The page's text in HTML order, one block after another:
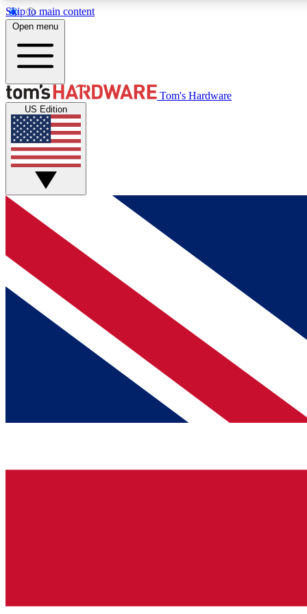
Skip to main content
MEMBER
Get started with free access to reviews, badges and
discussions.
BECOME A MEMBER
Open menu
Tom's Hardware
US Edition